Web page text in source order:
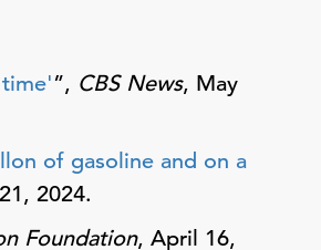
”, CBS News, May
of gasoline and on a
2024.
Foundation, April 16,